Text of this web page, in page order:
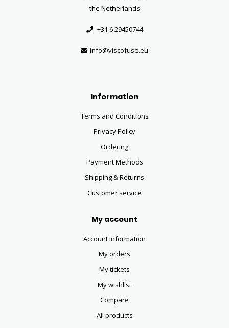
the Netherlands
+31 6 29450744
info@viscofuse.eu
Information
Terms and Conditions
Privacy Policy
Ordering
Payment Methods
Shipping & Returns
Customer service
My account
Account information
My orders
My tickets
My wishlist
Compare
All products